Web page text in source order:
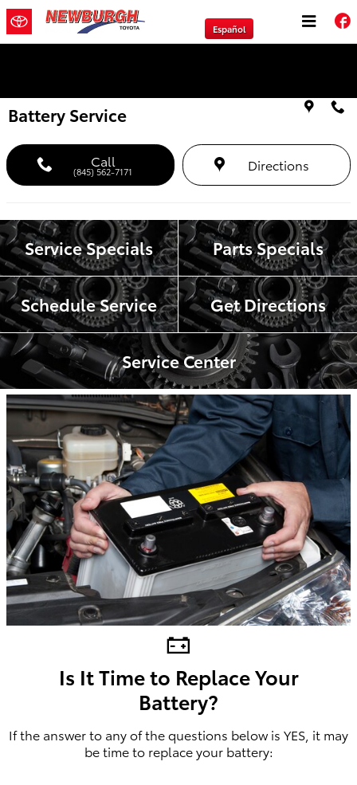
Skip to main content
Español
Battery Service
Call
(845) 562-7171 Directions
Service Specials Parts Specials
Schedule Service Get Directions
Service Center
Is It Time to Replace Your
Battery?
If the answer to any of the questions below is YES, it may
be time to replace your battery: